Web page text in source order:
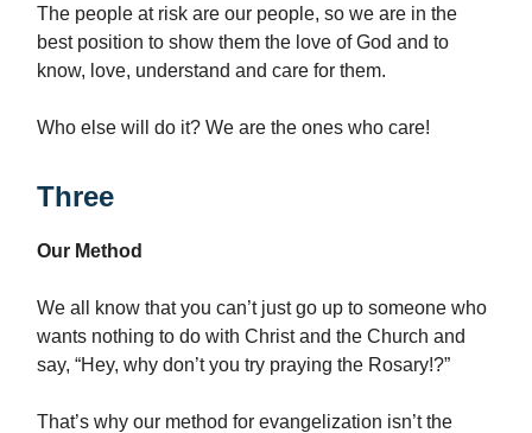
The people at risk are our people, so we are in the
best position to show them the love of God and to
know, love, understand and care for them.
Who else will do it? We are the ones who care!
Three
Our Method
We all know that you can’t just go up to someone who
wants nothing to do with Christ and the Church and
say, “Hey, why don’t you try praying the Rosary!?”
That’s why our method for evangelization isn’t the